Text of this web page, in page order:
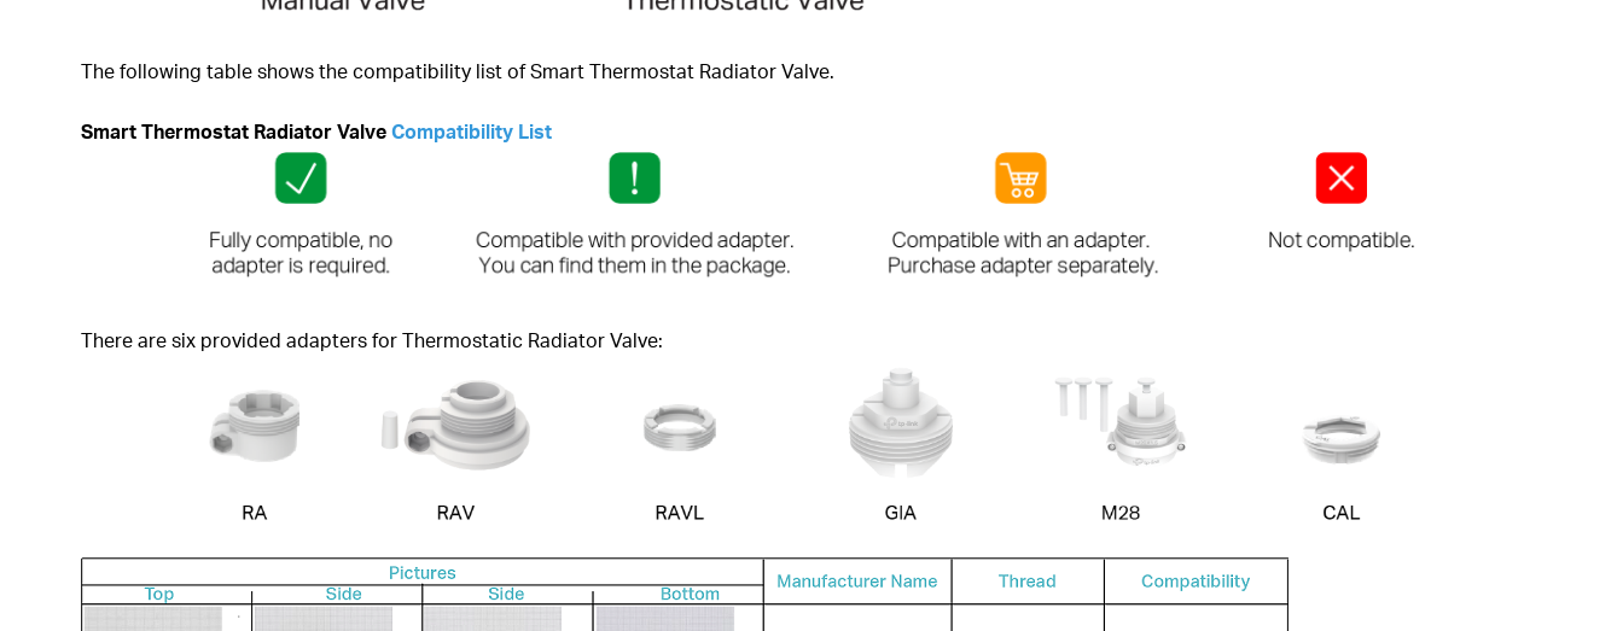
The following table shows the compatibility list of Smart Thermostat Radiator Valve.
Smart Thermostat Radiator ValveCompatibility List
There are six provided adapters for Thermostatic Radiator Valve: